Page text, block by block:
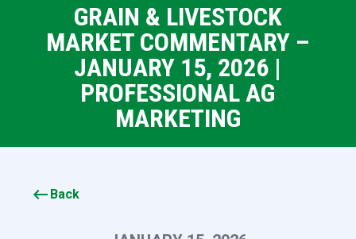
GRAIN & LIVESTOCK
MARKET COMMENTARY –
JANUARY 15, 2026 |
PROFESSIONAL AG
MARKETING
keyboard_backspace Back